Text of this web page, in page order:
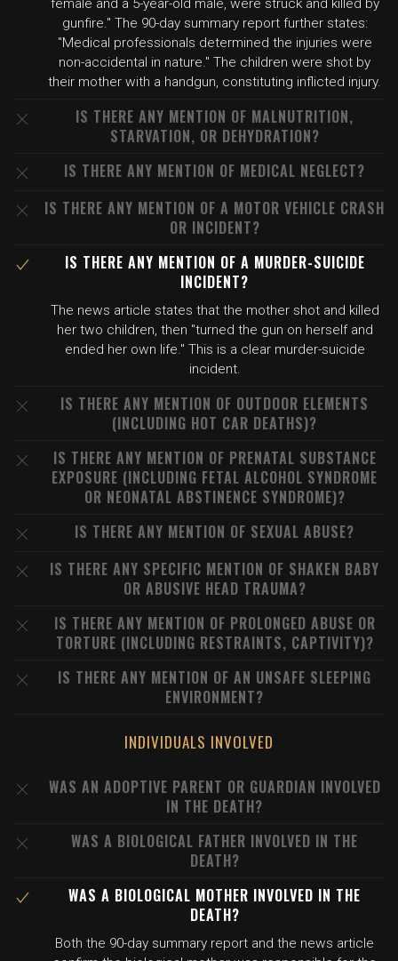
female and a 5-year-old male, were struck and killed by
gunfire." The 90-day summary report further states:
"Medical professionals determined the injuries were
non-accidental in nature." The children were shot by
their mother with a handgun, constituting inflicted injury.
IS THERE ANY MENTION OF MALNUTRITION,
STARVATION, OR DEHYDRATION?
IS THERE ANY MENTION OF MEDICAL NEGLECT?
IS THERE ANY MENTION OF A MOTOR VEHICLE CRASH
OR INCIDENT?
IS THERE ANY MENTION OF A MURDER-SUICIDE
INCIDENT?
The news article states that the mother shot and killed
her two children, then "turned the gun on herself and
ended her own life." This is a clear murder-suicide
incident.
IS THERE ANY MENTION OF OUTDOOR ELEMENTS
(INCLUDING HOT CAR DEATHS)?
IS THERE ANY MENTION OF PRENATAL SUBSTANCE
EXPOSURE (INCLUDING FETAL ALCOHOL SYNDROME
OR NEONATAL ABSTINENCE SYNDROME)?
IS THERE ANY MENTION OF SEXUAL ABUSE?
IS THERE ANY SPECIFIC MENTION OF SHAKEN BABY
OR ABUSIVE HEAD TRAUMA?
IS THERE ANY MENTION OF PROLONGED ABUSE OR
TORTURE (INCLUDING RESTRAINTS, CAPTIVITY)?
IS THERE ANY MENTION OF AN UNSAFE SLEEPING
ENVIRONMENT?
INDIVIDUALS INVOLVED
WAS AN ADOPTIVE PARENT OR GUARDIAN INVOLVED
IN THE DEATH?
WAS A BIOLOGICAL FATHER INVOLVED IN THE
DEATH?
WAS A BIOLOGICAL MOTHER INVOLVED IN THE
DEATH?
Both the 90-day summary report and the news article